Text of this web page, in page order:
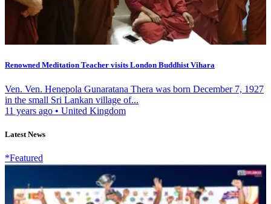
Renowned Meditation Teacher visits London Buddhist Vihara
Ven. Ven. Henepola Gunaratana Thera was born December 7, 1927
in the small Sri Lankan village of...
11 years ago • United Kingdom
Latest News
*Featured